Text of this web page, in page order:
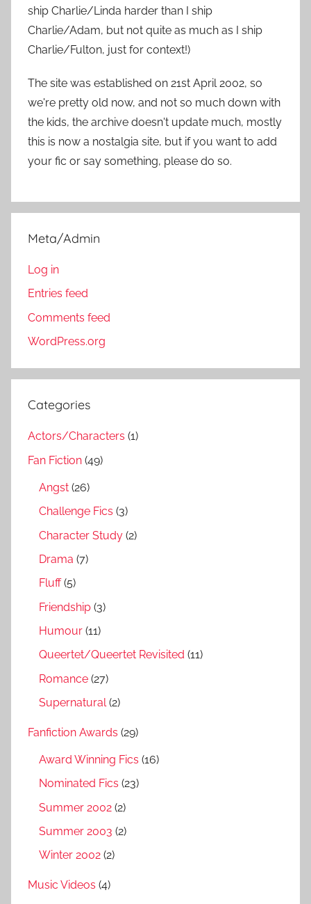
ship Charlie/Linda harder than I ship
Charlie/Adam, but not quite as much as I ship
Charlie/Fulton, just for context!)
The site was established on 21st April 2002, so
we're pretty old now, and not so much down with
the kids, the archive doesn't update much, mostly
this is now a nostalgia site, but if you want to add
your fic or say something, please do so.
Meta/Admin
Log in
Entries feed
Comments feed
WordPress.org
Categories
Actors/Characters (1)
Fan Fiction (49)
Angst (26)
Challenge Fics (3)
Character Study (2)
Drama (7)
Fluff(5)
Friendship (3)
Humour (11)
Queertet/Queertet Revisited (11)
Romance (27)
Supernatural(2)
Fanfiction Awards (29)
Award Winning Fics (16)
Nominated Fics (23)
Summer 2002 (2)
Summer 2003 (2)
Winter 2002 (2)
Music Videos (4)